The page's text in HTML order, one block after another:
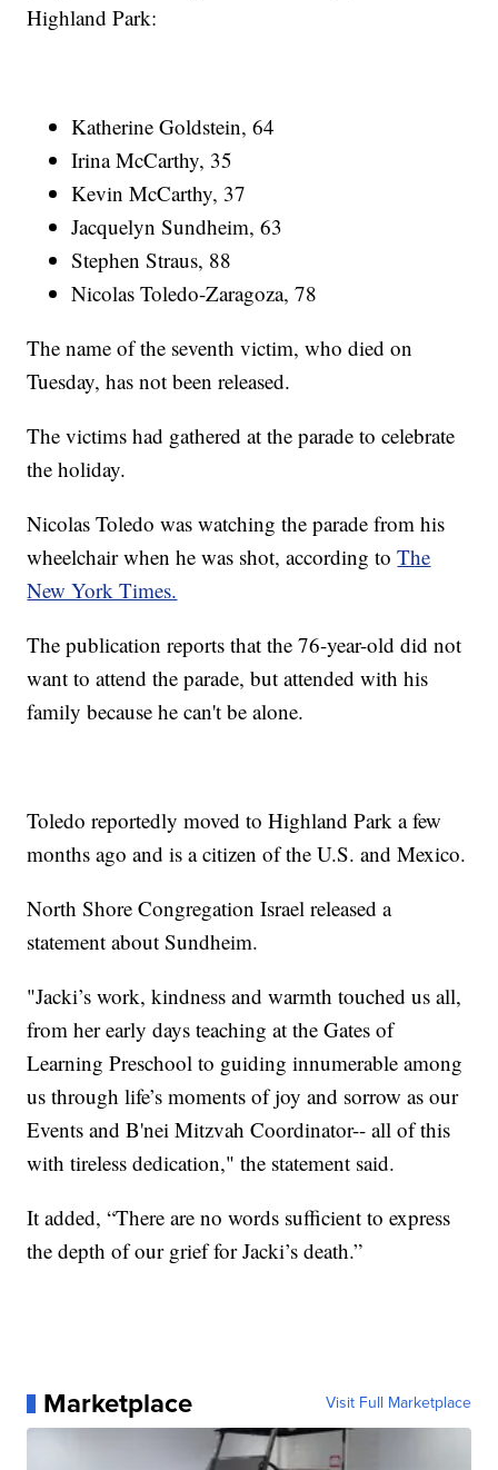
Highland Park:
Katherine Goldstein, 64
Irina McCarthy, 35
Kevin McCarthy, 37
Jacquelyn Sundheim, 63
Stephen Straus, 88
Nicolas Toledo-Zaragoza, 78
The name of the seventh victim, who died on
Tuesday, has not been released.
The victims had gathered at the parade to celebrate
the holiday.
Nicolas Toledo was watching the parade from his
wheelchair when he was shot, according toThe
New York Times.
The publication reports that the 76-year-old did not
want to attend the parade, but attended with his
family because he can't be alone.
Toledo reportedly moved to Highland Park a few
months ago and is a citizen of the U.S. and Mexico.
North Shore Congregation Israel released a
statement about Sundheim.
"Jacki’s work, kindness and warmth touched us all,
from her early days teaching at the Gates of
Learning Preschool to guiding innumerable among
us through life’s moments of joy and sorrow as our
Events and B'nei Mitzvah Coordinator-- all of this
with tireless dedication," the statement said.
It added, “There are no words sufficient to express
the depth of our grief for Jacki’s death.”
Marketplace Visit Full Marketplace